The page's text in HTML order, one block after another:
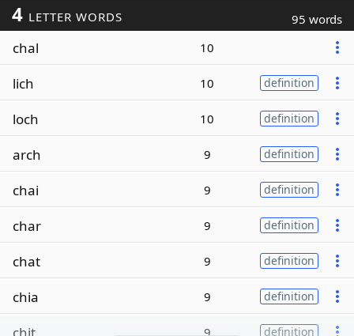
4 LETTER WORDS 95 words
chal 10
lich 10 definition
loch 10 definition
arch 9 definition
chai 9 definition
char 9 definition
chat 9 definition
chia 9 definition
chit 9 definition